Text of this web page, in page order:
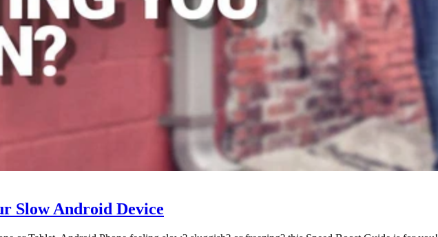
Slow Android Device